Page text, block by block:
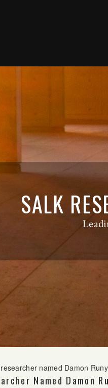
SALK
named Damon
Named Damon